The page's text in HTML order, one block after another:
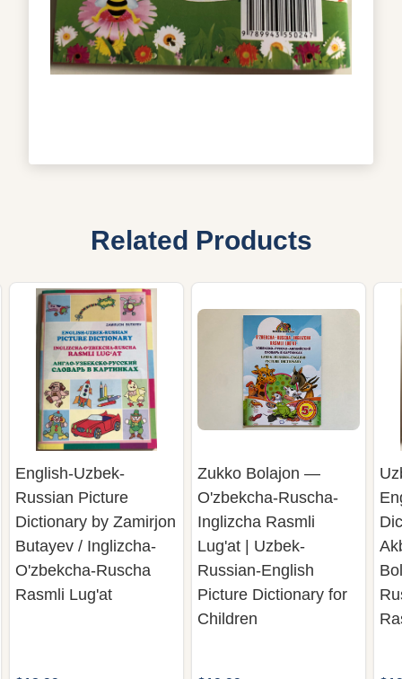
Related Products
English-Uzbek-
Russian Picture
Dictionary by Zamirjon
Butayev / Inglizcha-
O'zbekcha-Ruscha
Rasmli Lug'at
Zukko Bolajon —
O'zbekcha-Ruscha-
Inglizcha Rasmli
Lug'at | Uzbek-
Russian-English
Picture Dictionary for
Children